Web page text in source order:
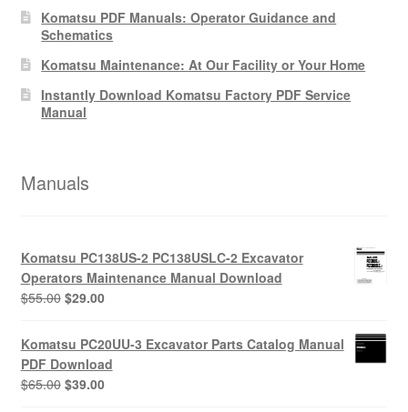
Komatsu PDF Manuals: Operator Guidance and
Schematics
Komatsu Maintenance: At Our Facility or Your Home
Instantly Download Komatsu Factory PDF Service
Manual
Manuals
Komatsu PC138US-2 PC138USLC-2 Excavator
Operators Maintenance Manual Download
$55.00 Original
was:
$55.00.
$29.00Current
is:
$29.00.
Komatsu PC20UU-3 Excavator Parts Catalog Manual
PDF Download
$65.00 Original
$39.00Current